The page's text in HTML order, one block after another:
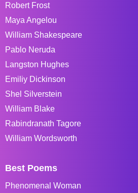
Robert Frost
Maya Angelou
William Shakespeare
Pablo Neruda
Langston Hughes
Emiliy Dickinson
Shel Silverstein
William Blake
Rabindranath Tagore
William Wordsworth
Best Poems
Phenomenal Woman